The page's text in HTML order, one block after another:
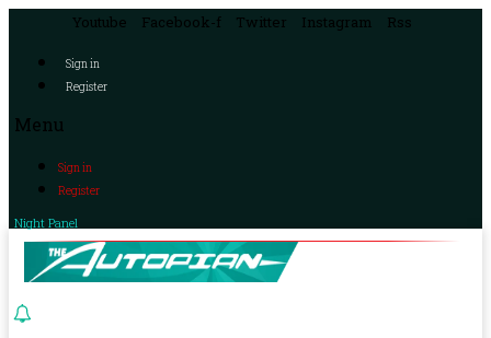
Youtube Facebook-f Twitter Instagram Rss
Sign in
Register
Menu
Sign in
Register
Night Panel